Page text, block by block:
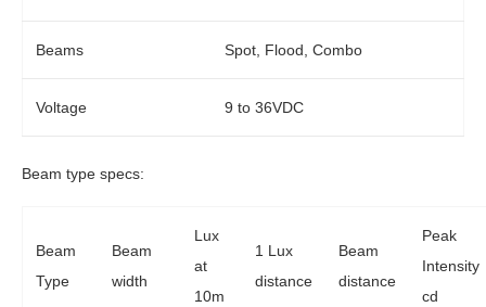
Beams Spot, Flood, Combo
Voltage 9 to 36VDC
Beam type specs:
Beam
Type
Beam
width
Lux
at
10m
1 Lux
distance
Beam
distance
Peak
Intensity
cd